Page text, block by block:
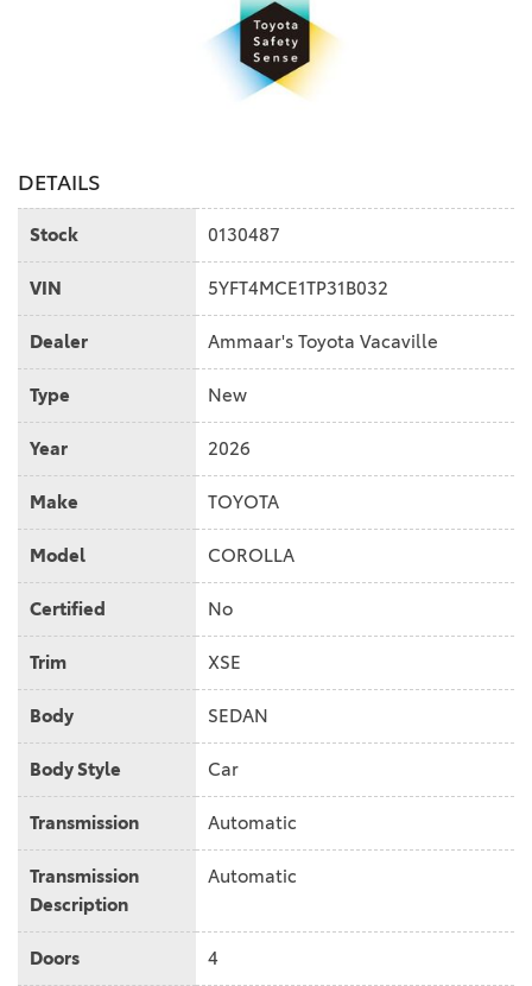
DETAILS
Stock 0130487
VIN 5YFT4MCE1TP31B032
Dealer Ammaar's Toyota Vacaville
Type New
Year 2026
Make TOYOTA
Model COROLLA
Certified No
Trim XSE
Body SEDAN
Body Style Car
Transmission Automatic
Transmission
Description
Automatic
Doors 4